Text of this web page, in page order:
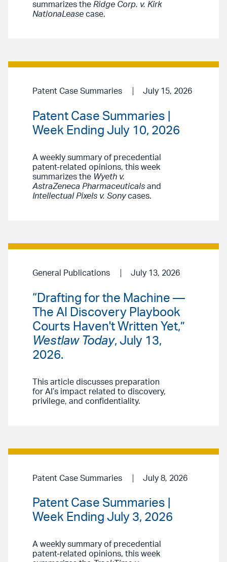
summarizes the Ridge Corp. v. Kirk
NationaLease case.
Patent Case Summaries July 15, 2026
Patent Case Summaries |
Week Ending July 10, 2026
A weekly summary of precedential
patent-related opinions, this week
summarizes the Wyeth v.
AstraZeneca Pharmaceuticals and
Intellectual Pixels v. Sonycases.
General Publications July 13, 2026
“Drafting for the Machine —
The AI Discovery Playbook
Courts Haven't Written Yet,”
Westlaw Today, July 13,
2026.
This article discusses preparation
for AI’s impact related to discovery,
privilege, and confidentiality.
Patent Case Summaries July 8, 2026
Patent Case Summaries |
Week Ending July 3, 2026
A weekly summary of precedential
patent-related opinions, this week